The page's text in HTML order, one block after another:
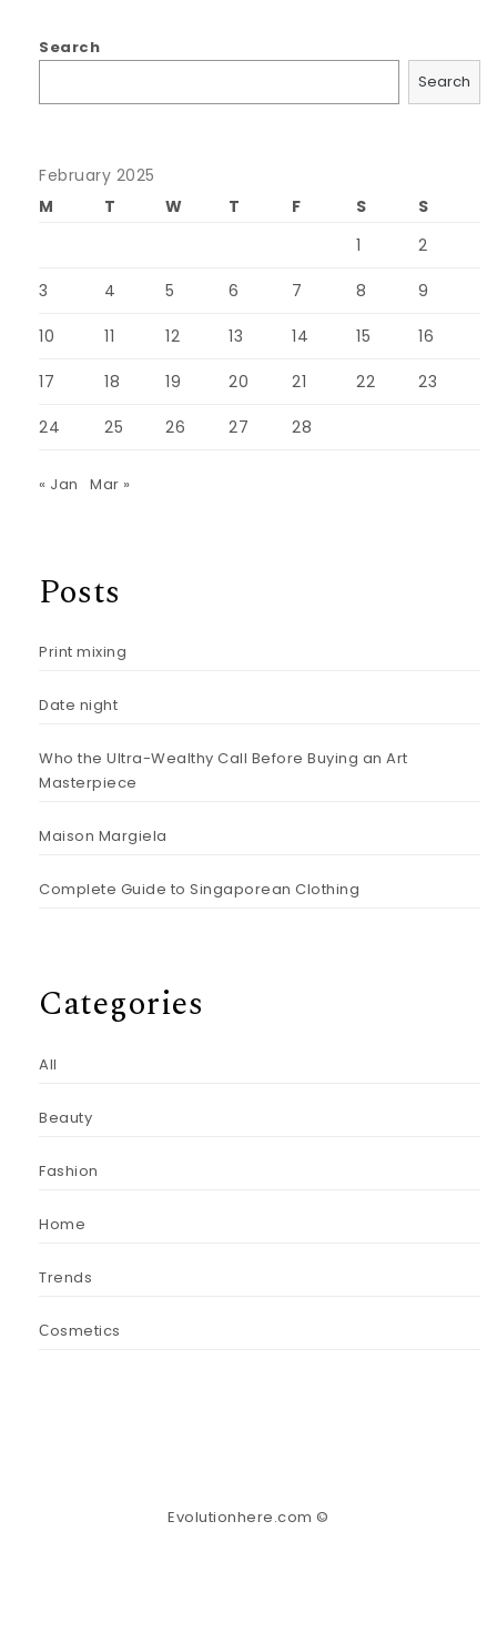
Search
Search
February 2025
M
T W T F S
S
1
2
3 4 5 6 7 8 9
10 11 12 13 14 15 16
17 18 19 20 21 22 23
24 25 26 27 28
« Jan Mar »
Posts
Print mixing
Date night
Who the Ultra-Wealthy Call Before Buying an Art
Masterpiece
Maison Margiela
Complete Guide to Singaporean Clothing
Categories
All
Beauty
Fashion
Home
Trends
Сosmetics
Evolutionhere.com ©